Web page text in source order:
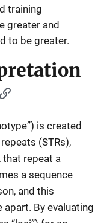
training
greater and
to be greater.
is created
(STRs),
that repeat a
a sequence
and this
By evaluating